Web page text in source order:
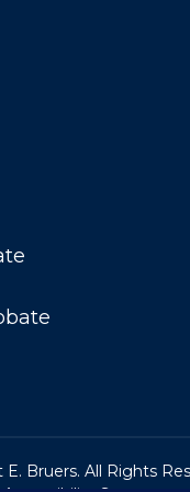
Bruers. All Rights